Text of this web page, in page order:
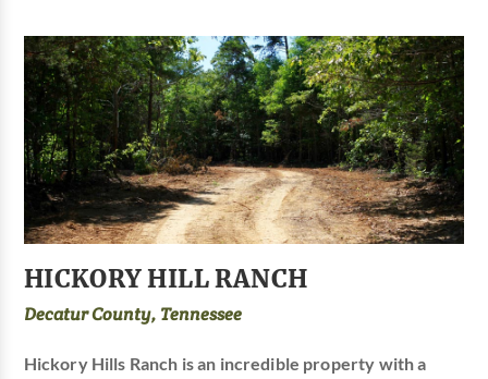
HICKORY HILL RANCH
Decatur County, Tennessee
Hickory Hills Ranch is an incredible property with a